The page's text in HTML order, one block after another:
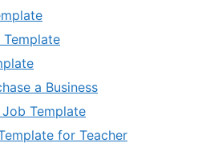
a Business
Template
for Teacher